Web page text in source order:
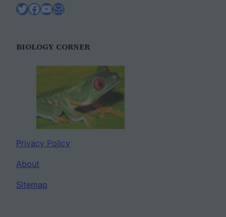
Twitter
Facebook
YouTube
Mail
BIOLOGY CORNER
Privacy Policy
About
Sitemap